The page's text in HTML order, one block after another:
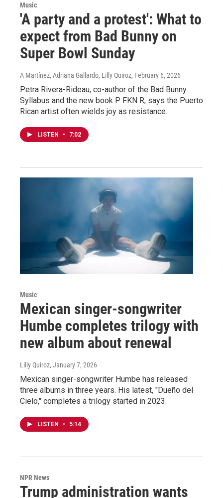
Music
'A party and a protest': What to
expect from Bad Bunny on
Super Bowl Sunday
A Martínez, Adriana Gallardo, Lilly Quiroz, February 6, 2026
Petra Rivera-Rideau, co-author of the Bad Bunny
Syllabus and the new book P FKN R, says the Puerto
Rican artist often wields joy as resistance.
LISTEN • 7:02
Music
Mexican singer-songwriter
Humbe completes trilogy with
new album about renewal
Lilly Quiroz, January 7, 2026
Mexican singer-songwriter Humbe has released
three albums in three years. His latest, "Dueño del
Cielo," completes a trilogy started in 2023.
LISTEN • 5:14
NPR News
Trump administration wants